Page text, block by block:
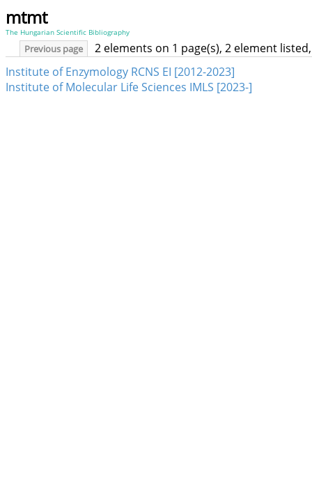
mtmt
The Hungarian Scientific Bibliography
Previous page
2 elements on 1 page(s), 2 element
Institute of Enzymology RCNS EI [2012-2023]
Institute of Molecular Life Sciences IMLS [2023-]